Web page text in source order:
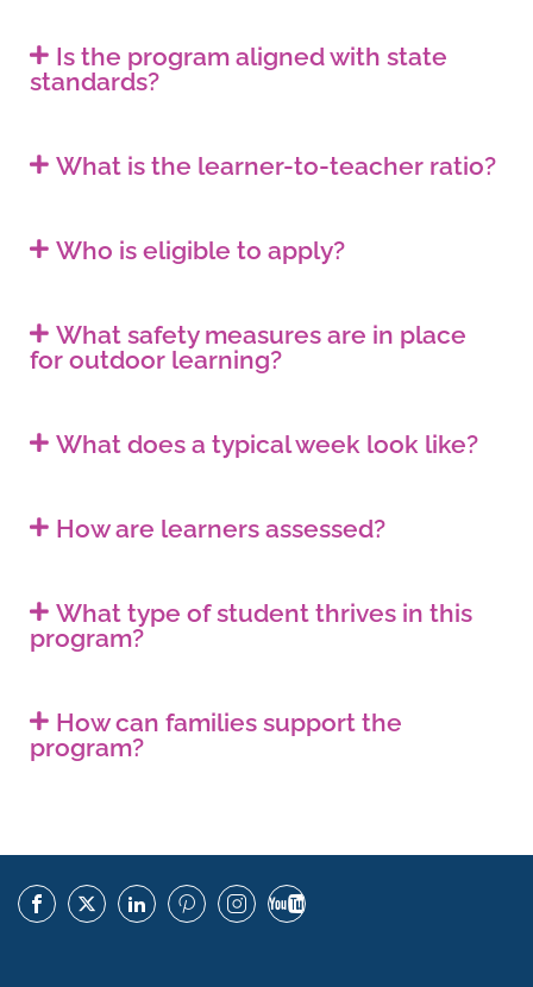
Is the program aligned with state
standards?
What is the learner-to-teacher ratio?
Who is eligible to apply?
What safety measures are in place
for outdoor learning?
What does a typical week look like?
How are learners assessed?
What type of student thrives in this
program?
How can families support the
program?